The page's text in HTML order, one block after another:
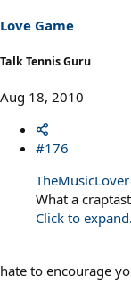
Love Game
Talk Tennis Guru
Aug 18, 2010
#176
What a
Click to
hate to encourage